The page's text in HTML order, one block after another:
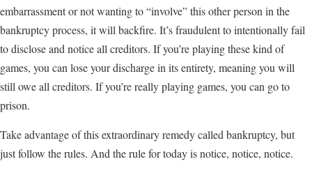
embarrassment or not wanting to “involve” this other person in the
bankruptcy process, it will backfire. It’s fraudulent to intentionally fail
to disclose and notice all creditors. If you’re playing these kind of
games, you can lose your discharge in its entirety, meaning you will
still owe all creditors. If you’re really playing games, you can go to
prison.
Take advantage of this extraordinary remedy called bankruptcy, but
just follow the rules. And the rule for today is notice, notice, notice.